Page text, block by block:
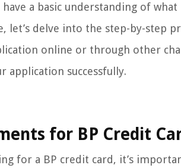
have a basic understanding of
let’s delve into the step-by-step
online or through other
application successfully.
for BP Credit
for a BP credit card, it’s